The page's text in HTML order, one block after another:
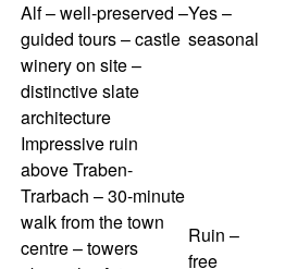
Alf – well-preserved –
guided tours – castle
winery on site –
distinctive slate
architecture
Yes –
seasonal
Impressive ruin
above Traben-
Trarbach – 30-minute
walk from the town
centre – towers
Ruin –
free